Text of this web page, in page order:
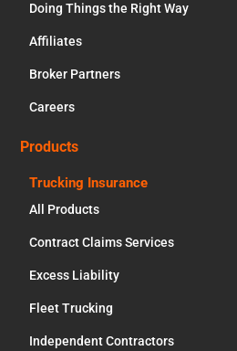
Doing Things the Right Way
Affiliates
Broker Partners
Careers
Products
Trucking Insurance
All Products
Contract Claims Services
Excess Liability
Fleet Trucking
Independent Contractors